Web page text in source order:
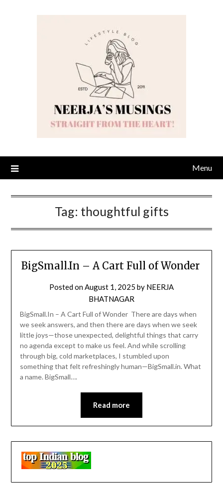
Menu
Tag: thoughtful gifts
BigSmall.In – A Cart Full of Wonder
Posted onAugust 1, 2025 by NEERJA
BHATNAGAR
BigSmall.In – A Cart Full of Wonder There are days when
we seek answers, and then there are days when we seek
little joys—those unexpected, delightful things that carry
no agenda except to make us feel. And while scrolling
through big, cold marketplaces, I stumbled upon
something that felt refreshingly human—BigSmall.in. What
a name. BigSmall….
Read more